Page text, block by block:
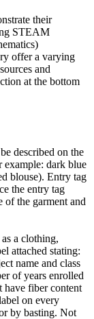
their
STEAM
offer a varying
and
at the bottom
described on the
example: dark blue
blouse). Entry tag
the entry tag
of the garment and
a clothing,
attached stating:
name and class
of years enrolled
have fiber content
on every
by basting. Not